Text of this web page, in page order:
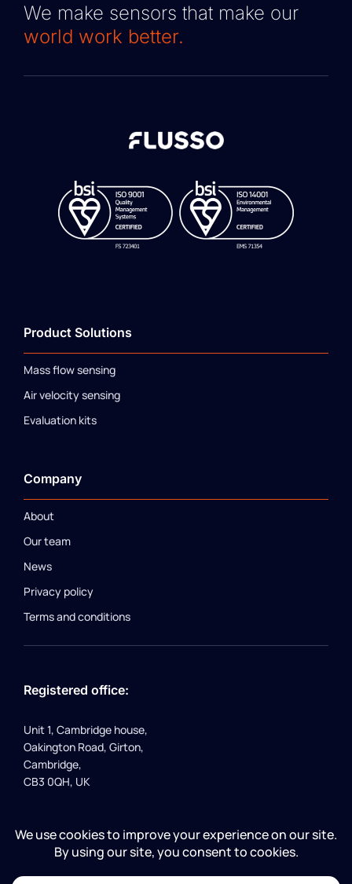
We make sensors that make our
world work better.
Product Solutions
Mass flow sensing
Air velocity sensing
Evaluation kits
Company
About
Our team
News
Privacy policy
Terms and conditions
Registered office:
Unit 1, Cambridge house,
Oakington Road, Girton,
Cambridge,
CB3 0QH, UK
Company number 10226707 | VAT registration number
262931792 | Registered in England and Wales | © Flusso ltd
2024